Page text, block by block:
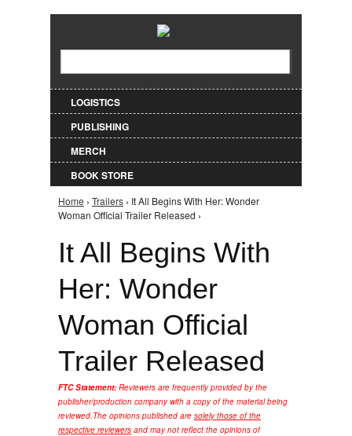
Jump to Navigation
LOGISTICS
PUBLISHING
MERCH
BOOK STORE
You are here
Home › Trailers › It All Begins With Her: Wonder
Woman Official Trailer Released ›
It All Begins With
Her: Wonder
Woman Official
Trailer Released
FTC Statement: Reviewers are frequently provided by the
publisher/production company with a copy of the material being
reviewed.The opinions published are solely those of the
respective reviewers and may not reflect the opinions of